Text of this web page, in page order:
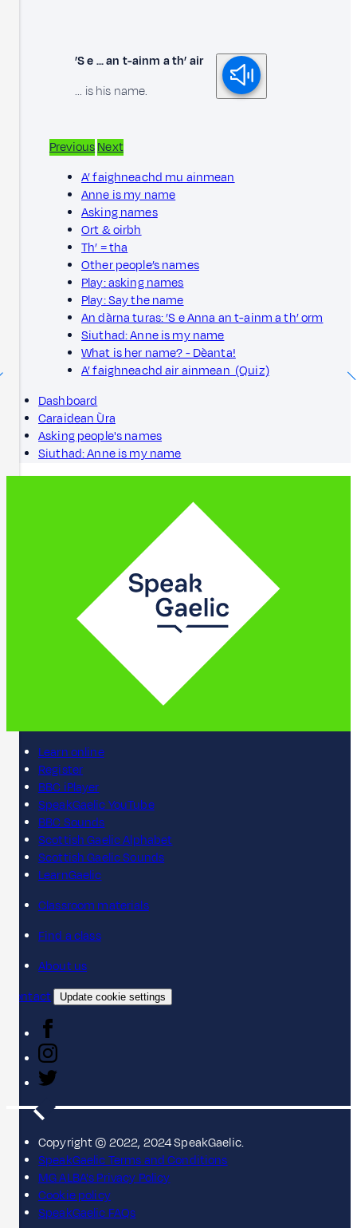
’S e ... an t-ainm a th’ air
... is his name.
PreviousNext
A’ faighneachd mu ainmean
Anne is my name
Asking names
Ort & oirbh
Th’ = tha
Other people’s names
Play: asking names
Play: Say the name
An dàrna turas: ’S e Anna an t-ainm a th’ orm
Siuthad: Anne is my name
What is her name? - Dèanta!
A’ faighneachd air ainmean (Quiz)
Dashboard
Caraidean Ùra
Asking people's names
Siuthad: Anne is my name
Learn online
Register
BBC iPlayer
SpeakGaelic YouTube
BBC Sounds
Scottish Gaelic Alphabet
Scottish Gaelic Sounds
LearnGaelic
Classroom materials
Find a class
About us
Contact
Update cookie settings
Copyright © 2022, 2024 SpeakGaelic.
SpeakGaelic Terms and Conditions
MG ALBA's Privacy Policy
Cookie policy
SpeakGaelic FAQs